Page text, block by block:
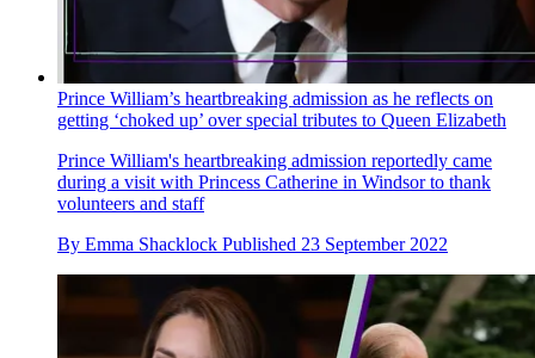
Prince William’s heartbreaking admission as he reflects on
getting ‘choked up’ over special tributes to Queen Elizabeth
Prince William's heartbreaking admission reportedly came
during a visit with Princess Catherine in Windsor to thank
volunteers and staff
By Emma Shacklock Published 23 September 2022